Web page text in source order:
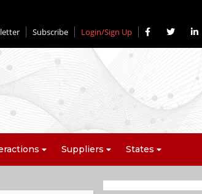
Subscribe Login/Sign Up
Suppliers States